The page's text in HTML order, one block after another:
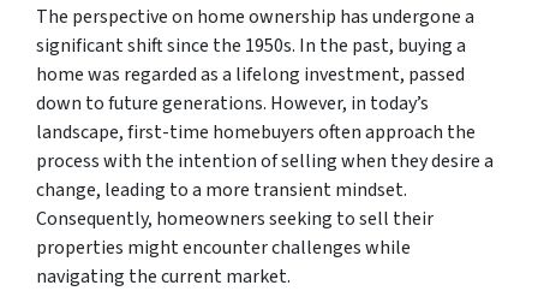
The perspective on home ownership has undergone a
significant shift since the 1950s. In the past, buying a
home was regarded as a lifelong investment, passed
down to future generations. However, in today’s
landscape, first-time homebuyers often approach the
process with the intention of selling when they desire a
change, leading to a more transient mindset.
Consequently, homeowners seeking to sell their
properties might encounter challenges while
navigating the current market.